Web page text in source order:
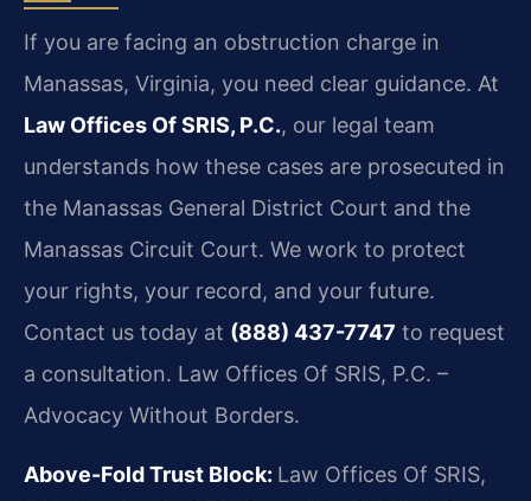
If you are facing an obstruction charge in
Manassas, Virginia, you need clear guidance. At
Law Offices Of SRIS, P.C., our legal team
understands how these cases are prosecuted in
the Manassas General District Court and the
Manassas Circuit Court. We work to protect
your rights, your record, and your future.
Contact us today at (888) 437-7747 to request
a consultation. Law Offices Of SRIS, P.C. –
Advocacy Without Borders.
Above-Fold Trust Block: Law Offices Of SRIS,